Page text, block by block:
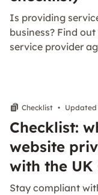
Is providing
business? Find
service provider
Checklist • Updated
Checklist:
website
with the UK
Stay compliant